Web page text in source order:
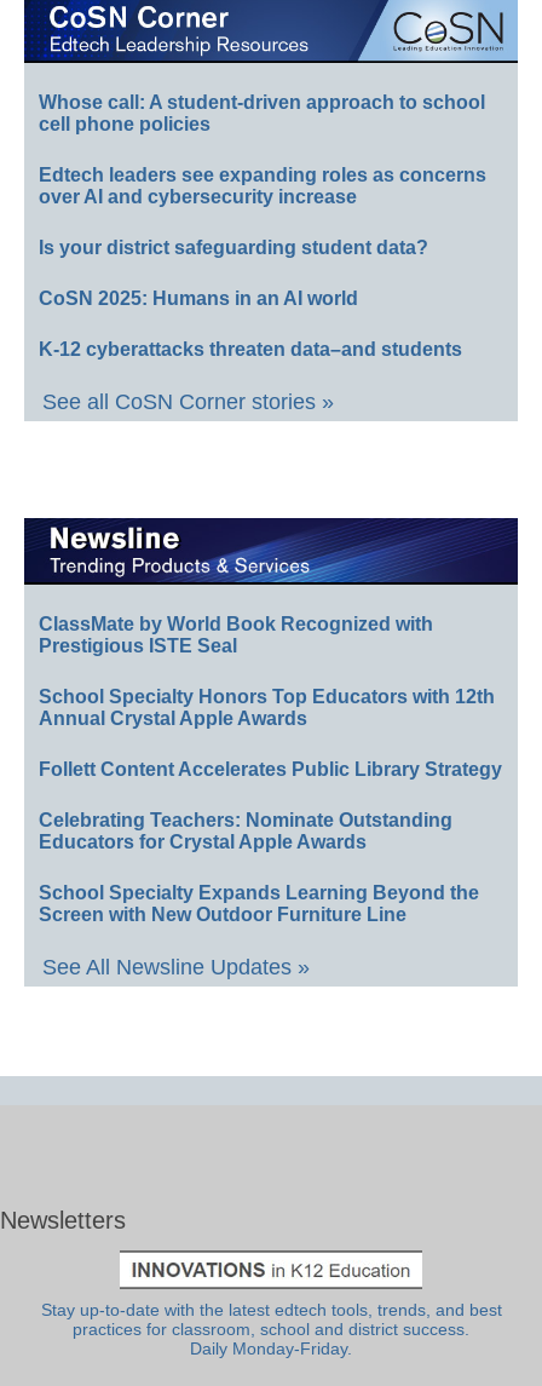
Whose call: A student-driven approach to school
cell phone policies
Edtech leaders see expanding roles as concerns
over AI and cybersecurity increase
Is your district safeguarding student data?
CoSN 2025: Humans in an AI world
K-12 cyberattacks threaten data–and students
See all CoSN Corner stories »
ClassMate by World Book Recognized with
Prestigious ISTE Seal
School Specialty Honors Top Educators with 12th
Annual Crystal Apple Awards
Follett Content Accelerates Public Library Strategy
Celebrating Teachers: Nominate Outstanding
Educators for Crystal Apple Awards
School Specialty Expands Learning Beyond the
Screen with New Outdoor Furniture Line
See All Newsline Updates »
Newsletters
Stay up-to-date with the latest edtech tools, trends, and best
practices for classroom, school and district success.
Daily Monday-Friday.